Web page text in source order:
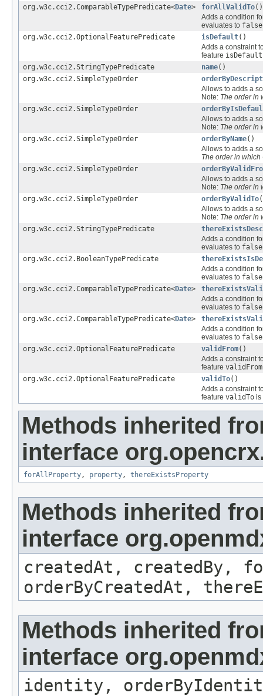
org.w3c.cci2.ComparableTypePredicate<Date> forAllValidTo()
Adds a condition
evaluates to false
org.w3c.cci2.OptionalFeaturePredicate
isDefault()
Adds a constraint
feature isDefault
org.w3c.cci2.StringTypePredicate
name()
org.w3c.cci2.SimpleTypeOrder
Allows to adds a
Note: The order in
org.w3c.cci2.SimpleTypeOrder
Allows to adds a
Note: The order in
org.w3c.cci2.SimpleTypeOrder
orderByName()
Allows to adds a
The order in which
org.w3c.cci2.SimpleTypeOrder
Allows to adds a
Note: The order in
org.w3c.cci2.SimpleTypeOrder
orderByValidTo
Allows to adds a
Note: The order in
org.w3c.cci2.StringTypePredicate
Adds a condition
evaluates to false
org.w3c.cci2.BooleanTypePredicate
Adds a condition
evaluates to false
org.w3c.cci2.ComparableTypePredicate<Date>
Adds a condition
evaluates to false
org.w3c.cci2.ComparableTypePredicate<Date>
Adds a condition
evaluates to false
org.w3c.cci2.OptionalFeaturePredicate
validFrom()
Adds a constraint
feature validFrom
org.w3c.cci2.OptionalFeaturePredicate
validTo()
Adds a constraint
feature validTo is
Methods inherited
interface
forAllProperty , property , thereExistsProperty
Methods inherited
interface
createdAt, createdBy,
orderByCreatedAt,
Methods inherited
interface
identity,